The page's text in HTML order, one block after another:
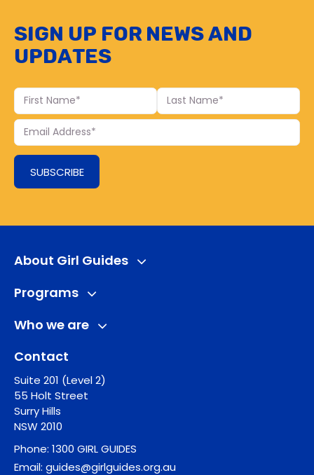
Sign up for news and
updates
First
Name
Last
Name
Your
Email
SUBSCRIBE
About Girl Guides
Programs
Who we are
Contact
Suite 201 (Level 2)
55 Holt Street
Surry Hills
NSW 2010
Phone: 1300 GIRL GUIDES
Email: guides@girlguides.org.au